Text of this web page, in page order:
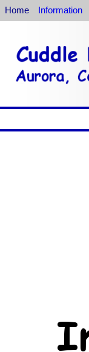
Home Information